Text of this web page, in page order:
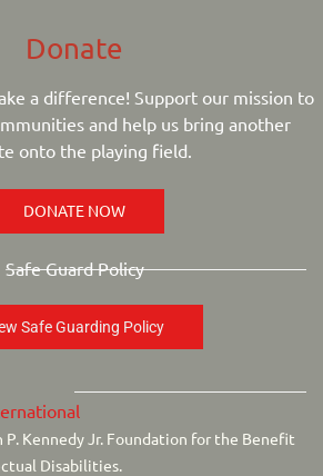
Donate
a difference! Support our mission to
and help us bring another
onto the playing field.
DONATE NOW
Safe Guard Policy
Safe Guarding Policy
P. Kennedy Jr. Foundation for the Benefit
Disabilities.